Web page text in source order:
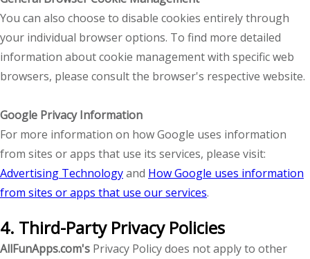
You can also choose to disable cookies entirely through
your individual browser options. To find more detailed
information about cookie management with specific web
browsers, please consult the browser's respective website.
Google Privacy Information
For more information on how Google uses information
from sites or apps that use its services, please visit:
Advertising Technologyand How Google uses information
from sites or apps that use our services.
4. Third-Party Privacy Policies
AllFunApps.com's Privacy Policy does not apply to other